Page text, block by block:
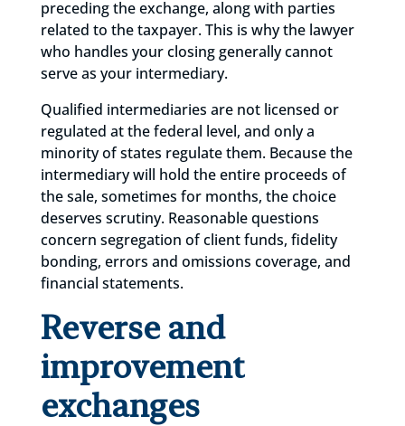
preceding the exchange, along with parties
related to the taxpayer. This is why the lawyer
who handles your closing generally cannot
serve as your intermediary.
Qualified intermediaries are not licensed or
regulated at the federal level, and only a
minority of states regulate them. Because the
intermediary will hold the entire proceeds of
the sale, sometimes for months, the choice
deserves scrutiny. Reasonable questions
concern segregation of client funds, fidelity
bonding, errors and omissions coverage, and
financial statements.
Reverse and
improvement
exchanges